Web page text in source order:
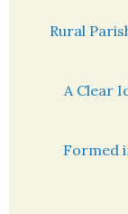
Rural
A Clear
Formed